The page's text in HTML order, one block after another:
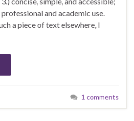
and academic use.
a piece of text elsewhere, I
1 comments